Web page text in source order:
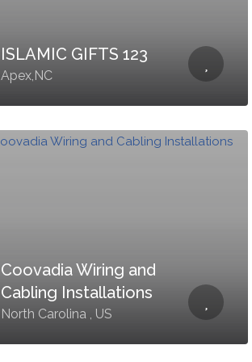
ISLAMIC GIFTS 123
Apex,NC
Coovadia Wiring and
Cabling Installations
North Carolina , US